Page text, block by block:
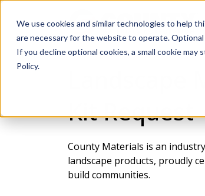
We use cookies and similar technologies to help
are necessary for the website to operate.
If you decline optional cookies, a small cookie
Policy.
Kit Request
County Materials is an
landscape products, proudly
build communities.